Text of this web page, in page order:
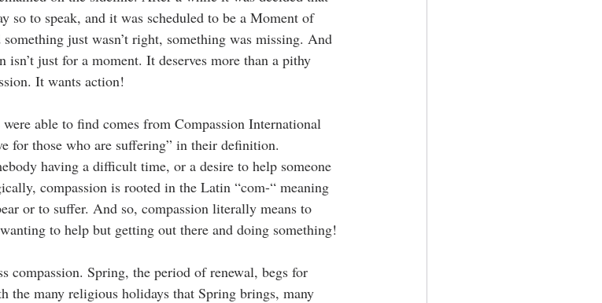
so to speak, and it was scheduled to be a Moment of
just wasn’t right, something was missing. And
just for a moment. It deserves more than a pithy
It wants action!
able to find comes from Compassion International
for those who are suffering” in their definition.
having a difficult time, or a desire to help someone
compassion is rooted in the Latin “com-“ meaning
or to suffer. And so, compassion literally means to
to help but getting out there and doing something!
compassion. Spring, the period of renewal, begs for
the many religious holidays that Spring brings, many